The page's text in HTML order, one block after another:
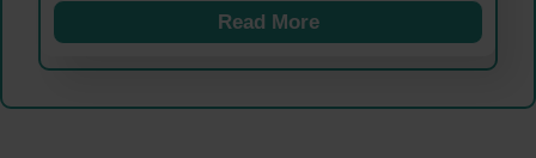
Read More